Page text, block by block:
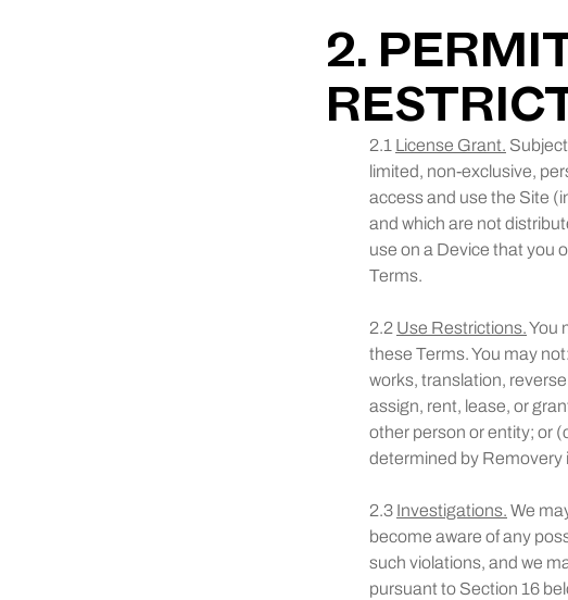
2.
2.1 License Grant.
limited, non-exclusive,
access and use the Site
and which are not
use on a Device that you
Terms.
2.2 Use Restrictions.You
these Terms. You may
works, translation,
assign, rent, lease, or
other person or entity; or
determined by Removery
2.3 Investigations. We
become aware of any
such violations, and we
pursuant to Section 16